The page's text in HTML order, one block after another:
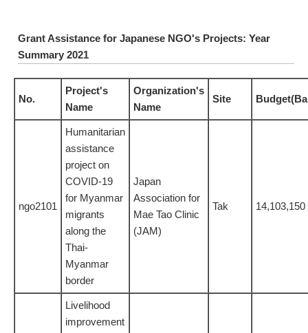
Grant Assistance for Japanese NGO's Projects: Year
Summary 2021
No.
Project's
Name
Organization's
Name
Site
ngo2101
Humanitarian
assistance
project on
COVID-19
for Myanmar
migrants
along the
Thai-
Myanmar
border
Japan
Association for
Mae Tao Clinic
(JAM)
Tak 14,103,150
Livelihood
improvement